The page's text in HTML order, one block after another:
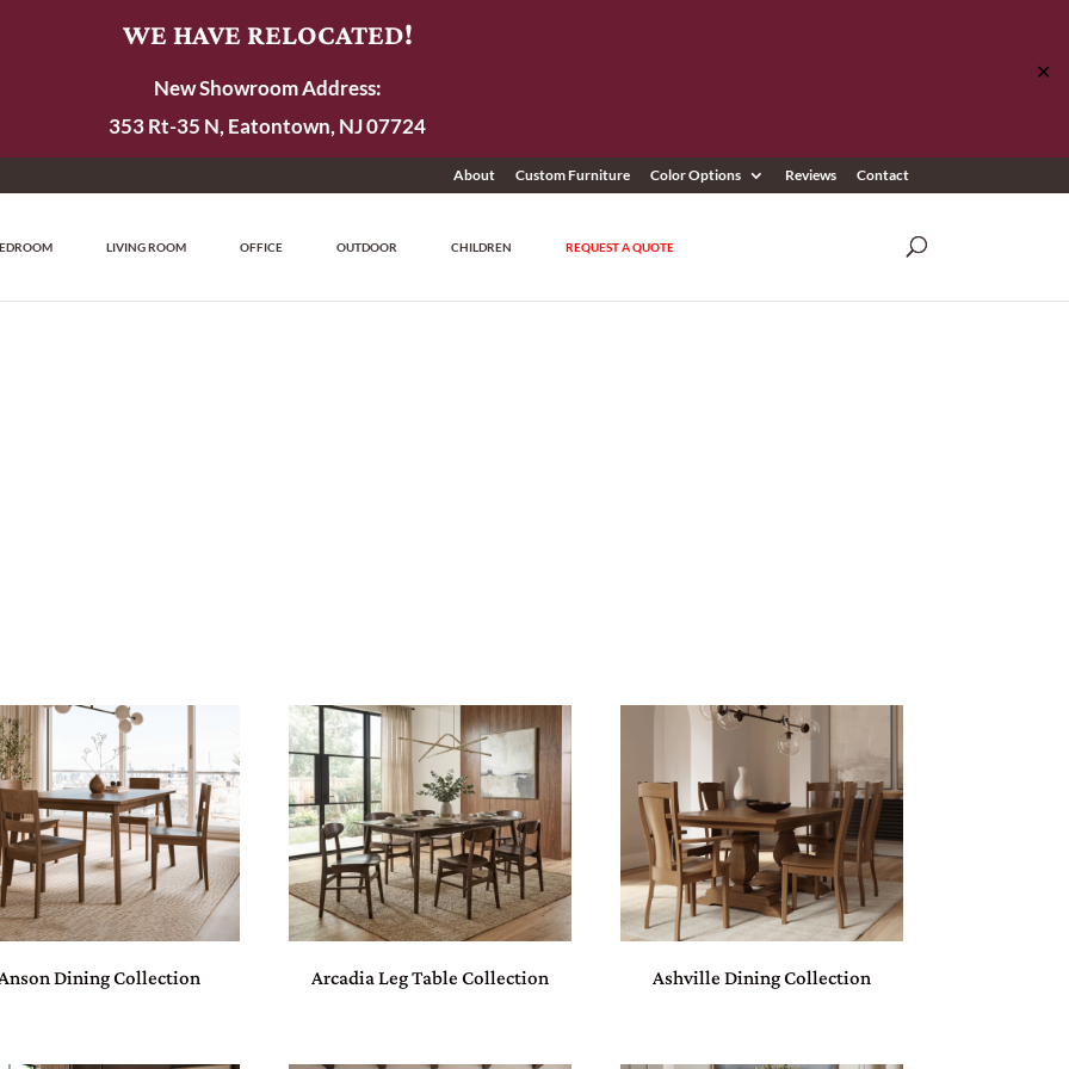
WE HAVE RELOCATED!
New Showroom Address:
353 Rt-35 N, Eatontown, NJ 07724
✕
About Custom Furniture Color Options Reviews Contact
LIVING ROOM OFFICE OUTDOOR CHILDREN REQUEST A QUOTE
Dining Collection Arcadia Leg Table Collection Ashville Dining Collection